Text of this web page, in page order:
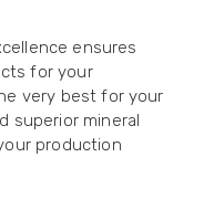
ensures
for your
very best for your
superior mineral
production